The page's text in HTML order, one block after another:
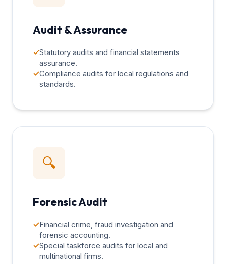
Audit & Assurance
✓Statutory audits and financial statements
assurance.
✓Compliance audits for local regulations and
standards.
🔍
Forensic Audit
✓Financial crime, fraud investigation and
forensic accounting.
✓Special taskforce audits for local and
multinational firms.